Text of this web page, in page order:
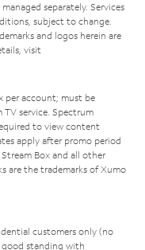
separately. Services
subject to change.
and logos herein are
visit
per account; must be
TV service. Spectrum
to view content
apply after promo period
Box and all other
are the trademarks of Xumo
customers only (no
good standing with